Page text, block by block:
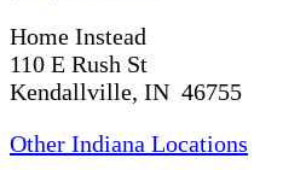
Home Instead
110 E Rush St
Kendallville, IN 46755
Other Indiana Locations